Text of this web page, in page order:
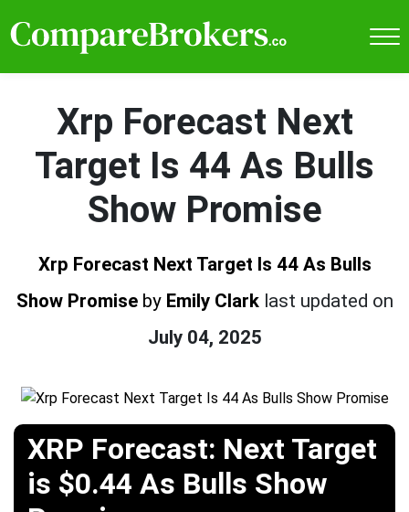
Xrp Forecast Next
Target Is 44 As Bulls
Show Promise
Xrp Forecast Next Target Is 44 As Bulls
Show Promise by Emily Clark last updated on
July 04, 2025
XRP Forecast: Next Target
is $0.44 As Bulls Show